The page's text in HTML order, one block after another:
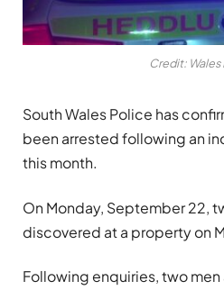
Credit: Wales
South Wales Police has
been arrested following an
this month.
On Monday, September 22,
discovered at a property on
Following enquiries, two